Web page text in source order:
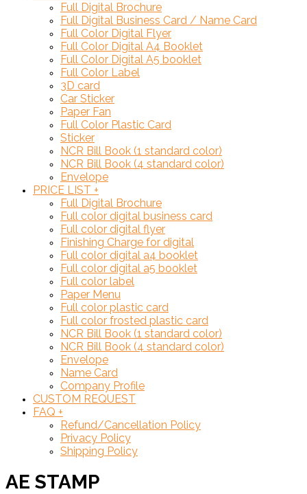
Full Digital Brochure
Full Digital Business Card / Name Card
Full Color Digital Flyer
Full Color Digital A4 Booklet
Full Color Digital A5 booklet
Full Color Label
3D card
Car Sticker
Paper Fan
Full Color Plastic Card
Sticker
NCR Bill Book (1 standard color)
NCR Bill Book (4 standard color)
Envelope
PRICE LIST +
Full Digital Brochure
Full color digital business card
Full color digital flyer
Finishing Charge for digital
Full color digital a4 booklet
Full color digital a5 booklet
Full color label
Paper Menu
Full color plastic card
Full color frosted plastic card
NCR Bill Book (1 standard color)
NCR Bill Book (4 standard color)
Envelope
Name Card
Company Profile
CUSTOM REQUEST
FAQ +
Refund/Cancellation Policy
Privacy Policy
Shipping Policy
AE STAMP